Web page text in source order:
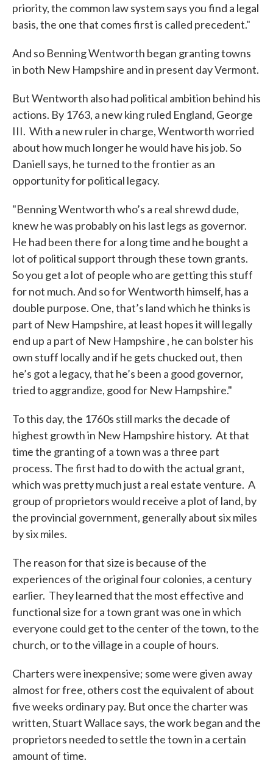
priority, the common law system says you find a legal
basis, the one that comes first is called precedent."
And so Benning Wentworth began granting towns
in both New Hampshire and in present day Vermont.
But Wentworth also had political ambition behind his
actions. By 1763, a new king ruled England, George
III. With a new ruler in charge, Wentworth worried
about how much longer he would have his job. So
Daniell says, he turned to the frontier as an
opportunity for political legacy.
"Benning Wentworth who’s a real shrewd dude,
knew he was probably on his last legs as governor.
He had been there for a long time and he bought a
lot of political support through these town grants.
So you get a lot of people who are getting this stuff
for not much. And so for Wentworth himself, has a
double purpose. One, that’s land which he thinks is
part of New Hampshire, at least hopes it will legally
end up a part of New Hampshire , he can bolster his
own stuff locally and if he gets chucked out, then
he’s got a legacy, that he’s been a good governor,
tried to aggrandize, good for New Hampshire."
To this day, the 1760s still marks the decade of
highest growth in New Hampshire history. At that
time the granting of a town was a three part
process. The first had to do with the actual grant,
which was pretty much just a real estate venture. A
group of proprietors would receive a plot of land, by
the provincial government, generally about six miles
by six miles.
The reason for that size is because of the
experiences of the original four colonies, a century
earlier. They learned that the most effective and
functional size for a town grant was one in which
everyone could get to the center of the town, to the
church, or to the village in a couple of hours.
Charters were inexpensive; some were given away
almost for free, others cost the equivalent of about
five weeks ordinary pay. But once the charter was
written, Stuart Wallace says, the work began and the
proprietors needed to settle the town in a certain
amount of time.